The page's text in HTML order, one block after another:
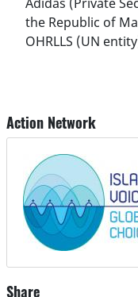
the Republic of
OHRLLS (UN
Action Network
Share